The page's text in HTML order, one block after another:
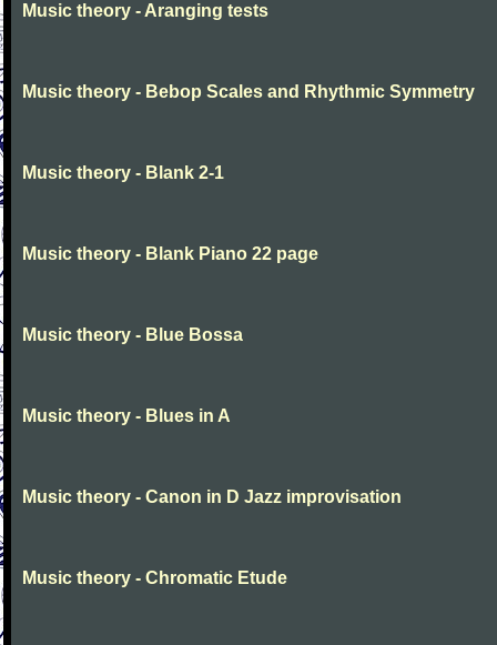
Music theory - Aranging tests
Music theory - Bebop Scales and Rhythmic Symmetry
Music theory - Blank 2-1
Music theory - Blank Piano 22 page
Music theory - Blue Bossa
Music theory - Blues in A
Music theory - Canon in D Jazz improvisation
Music theory - Chromatic Etude